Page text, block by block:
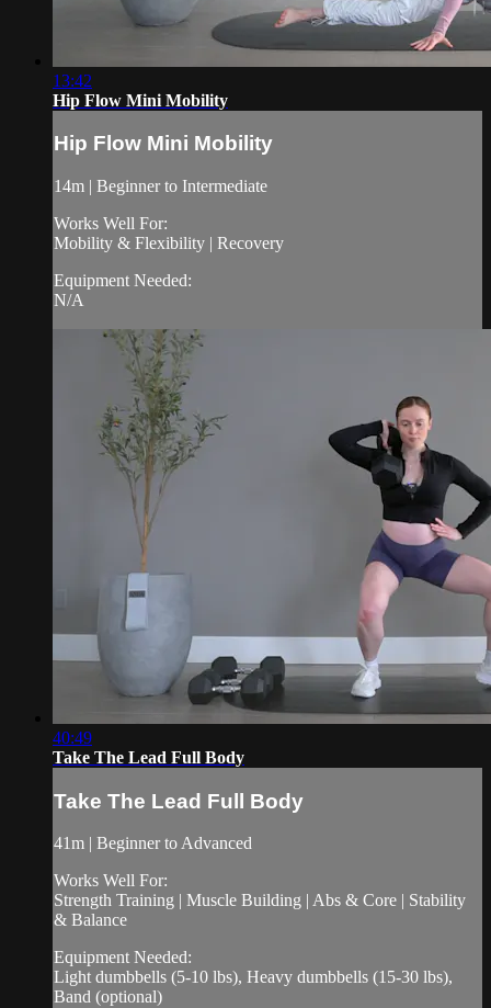
13:42
Hip Flow Mini Mobility
Hip Flow Mini Mobility
14m | Beginner to Intermediate
Works Well For:
Mobility & Flexibility | Recovery
Equipment Needed:
N/A
40:49
Take The Lead Full Body
Take The Lead Full Body
41m | Beginner to Advanced
Works Well For:
Strength Training | Muscle Building | Abs & Core | Stability
& Balance
Equipment Needed:
Light dumbbells (5-10 lbs), Heavy dumbbells (15-30 lbs),
Band (optional)